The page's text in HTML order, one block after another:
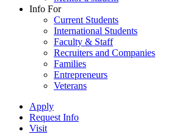
Info For
Current Students
International Students
Faculty & Staff
Recruiters and Companies
Families
Entrepreneurs
Veterans
Apply
Request Info
Visit